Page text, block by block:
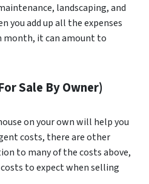
landscaping, and
you add up all the expenses
month, it can amount to
Sale By Owner)
on your own will help you
costs, there are other
to many of the costs above,
to expect when selling